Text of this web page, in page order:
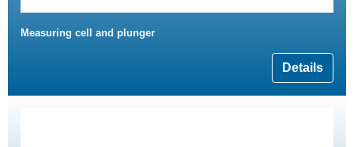
Measuring cell and plunger
Details